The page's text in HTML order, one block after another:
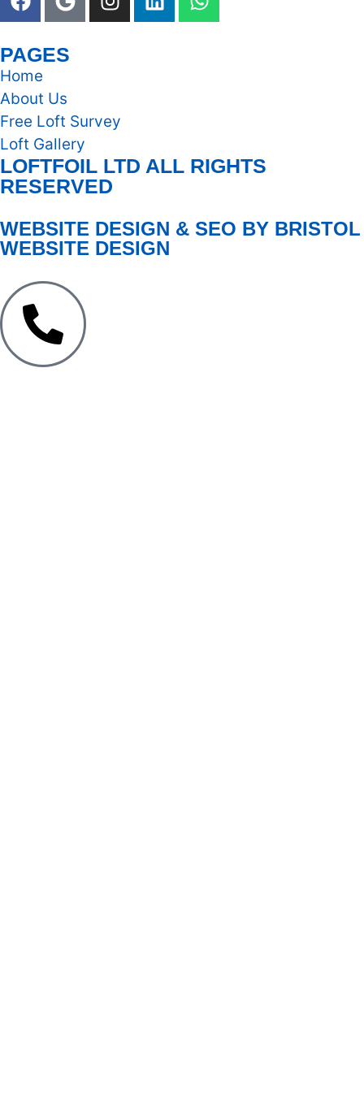
PAGES
Home
About Us
Free Loft Survey
Loft Gallery
LOFTFOIL LTD ALL RIGHTS
RESERVED
WEBSITE DESIGN & SEO BY BRISTOL
WEBSITE DESIGN